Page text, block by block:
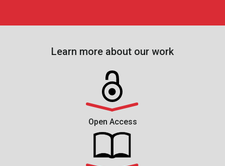
Learn more about our work
Open Access